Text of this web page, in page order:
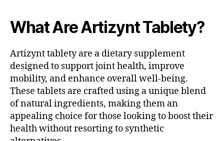
What Are Artizynt Tablety?
Artizynt tablety are a dietary supplement
designed to support joint health, improve
mobility, and enhance overall well-being.
These tablets are crafted using a unique blend
of natural ingredients, making them an
appealing choice for those looking to boost their
health without resorting to synthetic